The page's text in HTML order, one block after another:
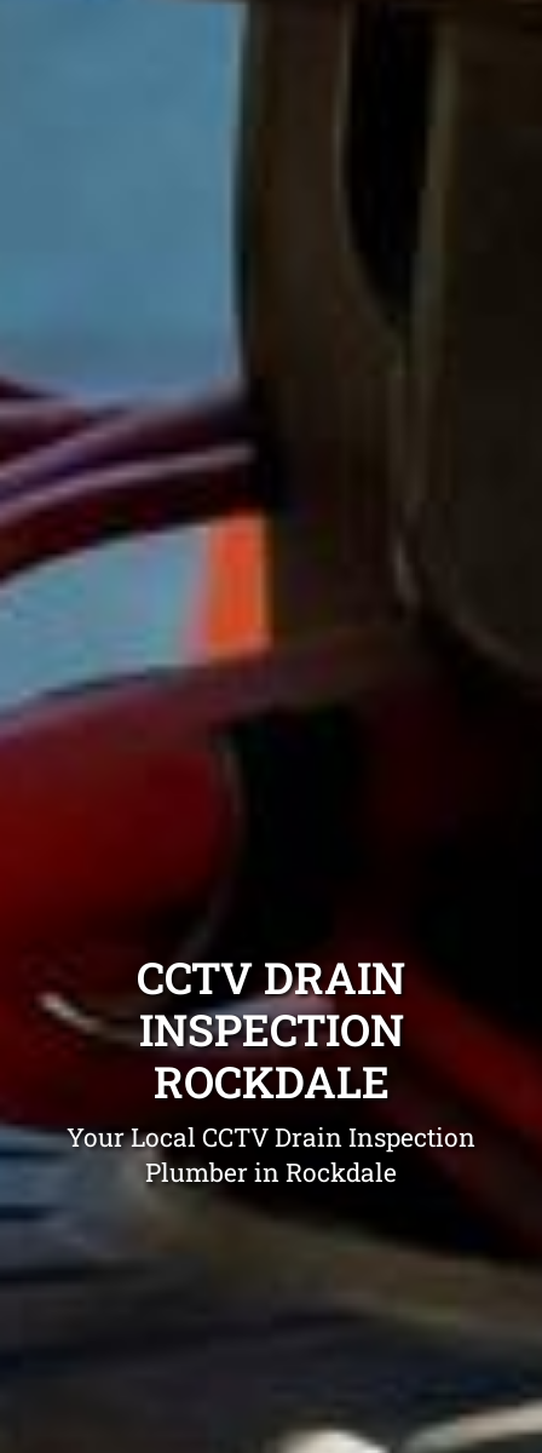
CCTV DRAIN
INSPECTION
ROCKDALE
Your Local CCTV Drain Inspection
Plumber in Rockdale